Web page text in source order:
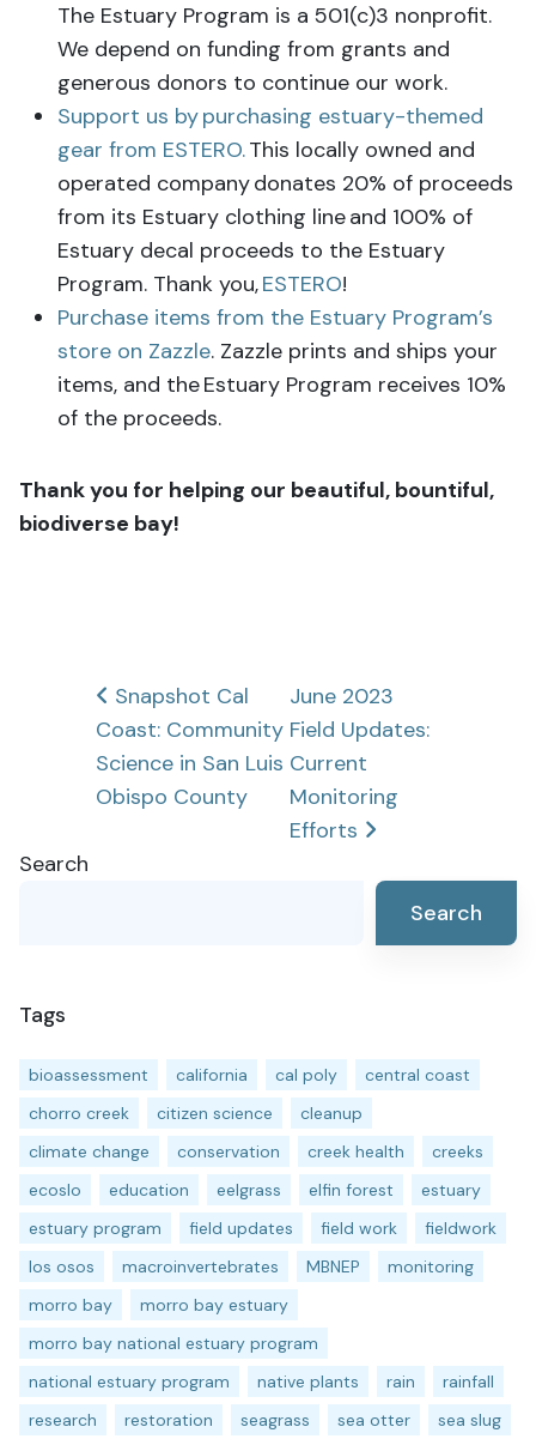
The Estuary Program is a 501(c)3 nonprofit.
We depend on funding from grants and
generous donors to continue our work.
Support us bypurchasing estuary-themed
gear from ESTERO.This locally owned and
operated companydonates 20% of proceeds
from its Estuary clothing lineand 100% of
Estuary decal proceeds to the Estuary
Program. Thank you,ESTERO!
Purchase items from the Estuary Program’s
store on Zazzle. Zazzle prints and ships your
items, and theEstuary Program receives 10%
of the proceeds.
Thank you for helping our beautiful, bountiful,
biodiverse bay!
Post
navigation
Snapshot Cal
Coast: Community
Science in San Luis
Obispo County
June 2023
Field Updates:
Current
Monitoring
Efforts
Search
Search
Tags
bioassessment california cal poly
central coast
chorro creek
citizen science
cleanup
climate change
conservation creek health
creeks
ecoslo
education eelgrass elfin forest
estuary
estuary program
field updates field work
fieldwork
los osos
macroinvertebrates MBNEP
monitoring
morro bay
morro bay estuary
morro bay national estuary program
national estuary program
native plants rain
rainfall
research
restoration seagrass sea otter
sea slug